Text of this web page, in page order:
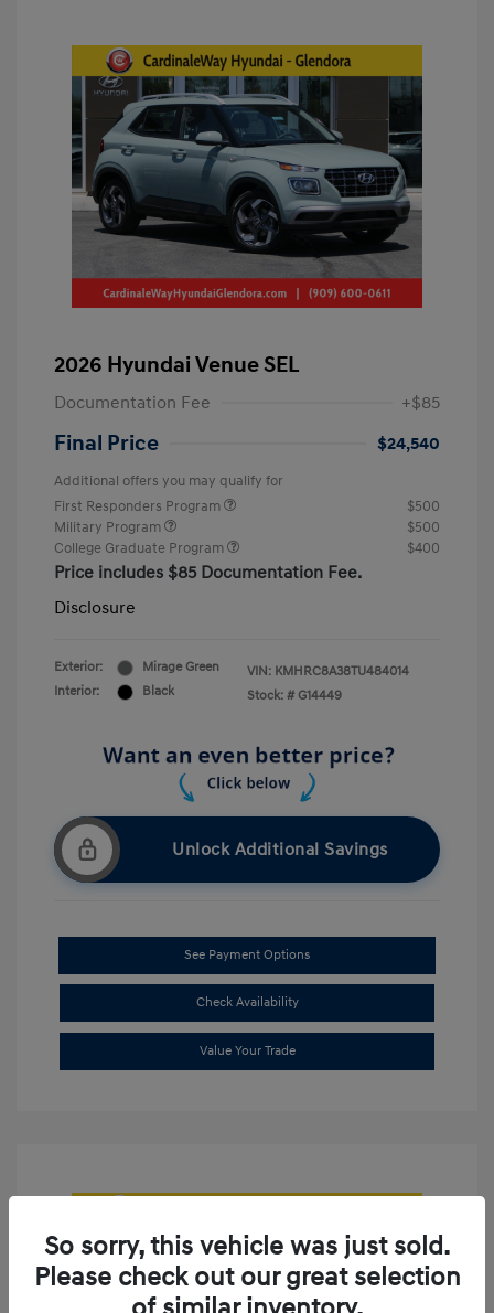
2026 Hyundai Venue SEL
Documentation Fee +$85
Final Price $24,540
Additional offers you may qualify for
First Responders Program
$500
Military Program
$500
College Graduate Program
$400
Price includes $85 Documentation Fee.
Disclosure
Exterior:
Mirage Green
Interior:
Black
VIN: KMHRC8A38TU484014
Stock: # G14449
Unlock Additional Savings
See Payment Options
Check Availability
Value Your Trade
So sorry, this vehicle was just sold.
Please check out our great selection